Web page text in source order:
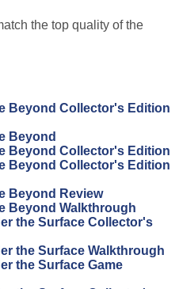
the top quality of the
Beyond Collector's Edition
Beyond
Beyond Collector's Edition
Beyond Collector's Edition
Beyond Review
Beyond Walkthrough
the Surface Collector's
the Surface Walkthrough
the Surface Game